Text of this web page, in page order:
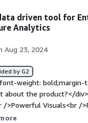
driven tool for
Analytics
Aug 23, 2024
by G2
weight: bold;margin-
about the product?</
/>Powerful Visuals<br /
style="font-weight: